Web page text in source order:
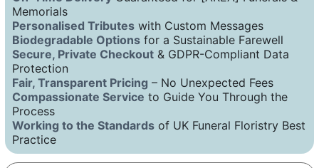
Memorials
Personalised Tributes with Custom Messages
Biodegradable Options for a Sustainable Farewell
Secure, Private Checkout & GDPR-Compliant Data
Protection
Fair, Transparent Pricing – No Unexpected Fees
Compassionate Service to Guide You Through the
Process
Working to the Standards of UK Funeral Floristry Best
Practice